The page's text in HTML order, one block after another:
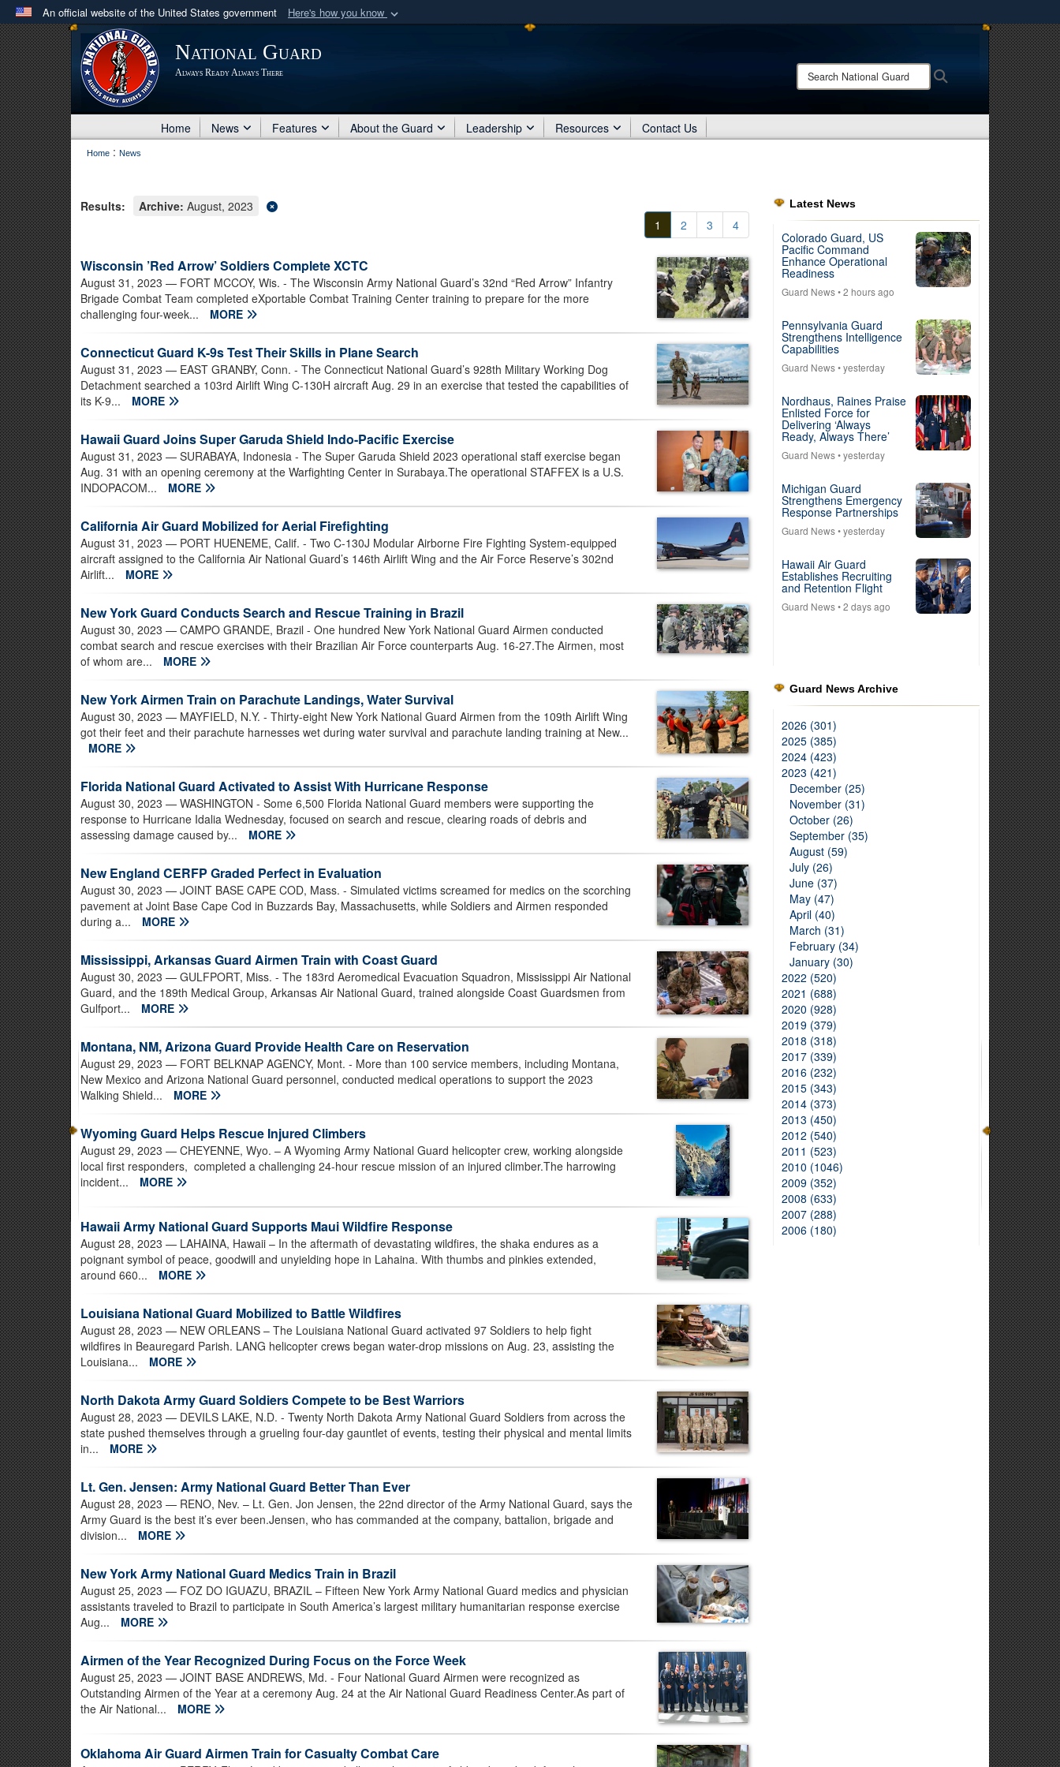
An official website of the United States government Here's how you know
Official websites use .mil
A .milwebsite belongs to an official U.S. Department of Defense organization
in the United States.
Share sensitive information only on official, secure websites.
National Guard
Always Ready Always There
Search
National
Home News Features About the Guard Leadership Resources Contact Us
Home : News
1 2 3 4
Results: Archive: August, 2023
Wisconsin ’Red Arrow’ Soldiers Complete XCTC
August 31, 2023 — FORT MCCOY, Wis. - The Wisconsin Army National Guard’s 32nd “Red Arrow” Infantry
Brigade Combat Team completed eXportable Combat Training Center training to prepare for the more
challenging four-week...
MORE
Connecticut Guard K-9s Test Their Skills in Plane Search
August 31, 2023 — EAST GRANBY, Conn. - The Connecticut National Guard’s 928th Military Working Dog
Detachment searched a 103rd Airlift Wing C-130H aircraft Aug. 29 in an exercise that tested the capabilities of
its K-9...
MORE
Hawaii Guard Joins Super Garuda Shield Indo-Pacific Exercise
August 31, 2023 — SURABAYA, Indonesia - The Super Garuda Shield 2023 operational staff exercise began
Aug. 31 with an opening ceremony at the Warfighting Center in Surabaya.The operational STAFFEX is a U.S.
INDOPACOM...
MORE
California Air Guard Mobilized for Aerial Firefighting
August 31, 2023 — PORT HUENEME, Calif. - Two C-130J Modular Airborne Fire Fighting System-equipped
aircraft assigned to the California Air National Guard’s 146th Airlift Wing and the Air Force Reserve’s 302nd
Airlift...
MORE
New York Guard Conducts Search and Rescue Training in Brazil
August 30, 2023 — CAMPO GRANDE, Brazil - One hundred New York National Guard Airmen conducted
combat search and rescue exercises with their Brazilian Air Force counterparts Aug. 16-27.The Airmen, most
of whom are...
MORE
New York Airmen Train on Parachute Landings, Water Survival
August 30, 2023 — MAYFIELD, N.Y. - Thirty-eight New York National Guard Airmen from the 109th Airlift Wing
got their feet and their parachute harnesses wet during water survival and parachute landing training at New...
MORE
Florida National Guard Activated to Assist With Hurricane Response
August 30, 2023 — WASHINGTON - Some 6,500 Florida National Guard members were supporting the
response to Hurricane Idalia Wednesday, focused on search and rescue, clearing roads of debris and
assessing damage caused by...
MORE
New England CERFP Graded Perfect in Evaluation
August 30, 2023 — JOINT BASE CAPE COD, Mass. - Simulated victims screamed for medics on the scorching
pavement at Joint Base Cape Cod in Buzzards Bay, Massachusetts, while Soldiers and Airmen responded
during a...
MORE
Mississippi, Arkansas Guard Airmen Train with Coast Guard
August 30, 2023 — GULFPORT, Miss. - The 183rd Aeromedical Evacuation Squadron, Mississippi Air National
Guard, and the 189th Medical Group, Arkansas Air National Guard, trained alongside Coast Guardsmen from
Gulfport...
MORE
Montana, NM, Arizona Guard Provide Health Care on Reservation
August 29, 2023 — FORT BELKNAP AGENCY, Mont. - More than 100 service members, including Montana,
New Mexico and Arizona National Guard personnel, conducted medical operations to support the 2023
Walking Shield...
MORE
Wyoming Guard Helps Rescue Injured Climbers
August 29, 2023 — CHEYENNE, Wyo. – A Wyoming Army National Guard helicopter crew, working alongside
local first responders, completed a challenging 24-hour rescue mission of an injured climber.The harrowing
incident...
MORE
Hawaii Army National Guard Supports Maui Wildfire Response
August 28, 2023 — LAHAINA, Hawaii – In the aftermath of devastating wildfires, the shaka endures as a
poignant symbol of peace, goodwill and unyielding hope in Lahaina. With thumbs and pinkies extended,
around 660...
MORE
Louisiana National Guard Mobilized to Battle Wildfires
August 28, 2023 — NEW ORLEANS – The Louisiana National Guard activated 97 Soldiers to help fight
wildfires in Beauregard Parish. LANG helicopter crews began water-drop missions on Aug. 23, assisting the
Louisiana...
MORE
North Dakota Army Guard Soldiers Compete to be Best Warriors
August 28, 2023 — DEVILS LAKE, N.D. - Twenty North Dakota Army National Guard Soldiers from across the
state pushed themselves through a grueling four-day gauntlet of events, testing their physical and mental limits
in...
MORE
Lt. Gen. Jensen: Army National Guard Better Than Ever
August 28, 2023 — RENO, Nev. – Lt. Gen. Jon Jensen, the 22nd director of the Army National Guard, says the
Army Guard is the best it’s ever been.Jensen, who has commanded at the company, battalion, brigade and
division...
MORE
New York Army National Guard Medics Train in Brazil
August 25, 2023 — FOZ DO IGUAZU, BRAZIL – Fifteen New York Army National Guard medics and physician
assistants traveled to Brazil to participate in South America’s largest military humanitarian response exercise
Aug...
MORE
Airmen of the Year Recognized During Focus on the Force Week
August 25, 2023 — JOINT BASE ANDREWS, Md. - Four National Guard Airmen were recognized as
Outstanding Airmen of the Year at a ceremony Aug. 24 at the Air National Guard Readiness Center.As part of
the Air National...
MORE
Oklahoma Air Guard Airmen Train for Casualty Combat Care
Latest News
Colorado Guard, US
Pacific Command
Enhance Operational
Readiness
Guard News• 2 hours ago
Pennsylvania Guard
Strengthens Intelligence
Capabilities
Guard News• yesterday
Nordhaus, Raines Praise
Enlisted Force for
Delivering ‘Always
Ready, Always There’
Guard News• yesterday
Michigan Guard
Strengthens Emergency
Response Partnerships
Guard News• yesterday
Hawaii Air Guard
Establishes Recruiting
and Retention Flight
Guard News• 2 days ago
Guard News Archive
2026 (301)
2025 (385)
2024 (423)
2023 (421)
December (25)
November (31)
October (26)
September (35)
August (59)
July (26)
June (37)
May (47)
April (40)
March (31)
February (34)
January (30)
2022 (520)
2021 (688)
2020 (928)
2019 (379)
2018 (318)
2017 (339)
2016 (232)
2015 (343)
2014 (373)
2013 (450)
2012 (540)
2011 (523)
2010 (1046)
2009 (352)
2008 (633)
2007 (288)
2006 (180)